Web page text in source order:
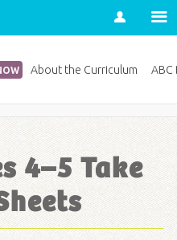
Account
4–5 Take
About the Curriculum ABC